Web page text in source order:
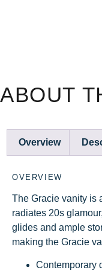
ABOUT
Overview
OVERVIEW
The Gracie vanity is
radiates 20s
glides and ample
making the Gracie
Contemporary